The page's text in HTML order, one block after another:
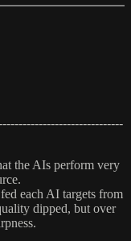
the AIs perform very
each AI targets from
dipped, but over